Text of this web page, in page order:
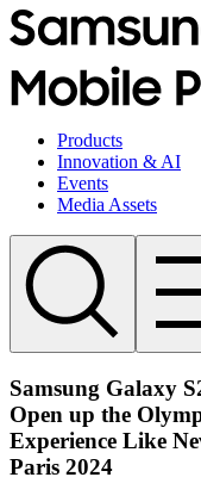
Products
Innovation & AI
Events
Media Assets
Samsung Galaxy
Open up the
Experience Like
Paris 2024